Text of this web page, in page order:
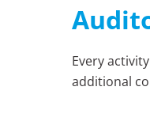
Every
additional